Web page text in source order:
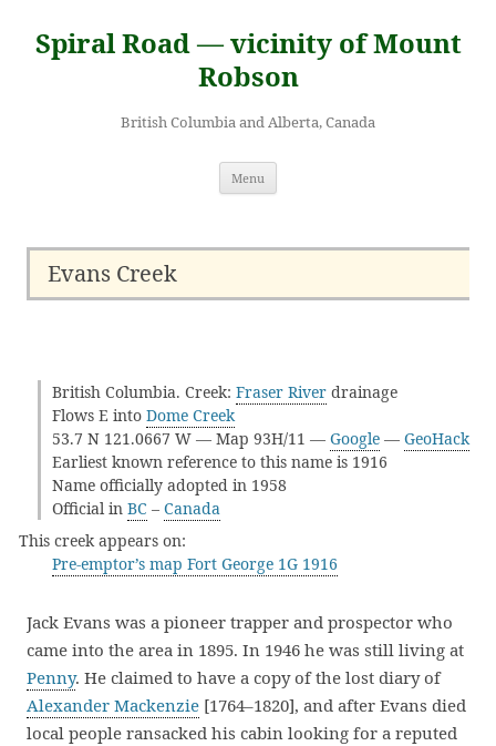
content
Spiral Road — vicinity of Mount
Robson
British Columbia and Alberta, Canada
Menu
Evans Creek
British Columbia. Creek: Fraser River drainage
Flows E into Dome Creek
53.7 N 121.0667 W — Map 93H/11 — Google — GeoHack
Earliest known reference to this name is 1916
Name officially adopted in 1958
Official in BC – Canada
This creek appears on:
Pre-emptor’s map Fort George 1G 1916
Jack Evans was a pioneer trapper and prospector who
came into the area in 1895. In 1946 he was still living at
Penny. He claimed to have a copy of the lost diary of
Alexander Mackenzie [1764–1820], and after Evans died
local people ransacked his cabin looking for a reputed